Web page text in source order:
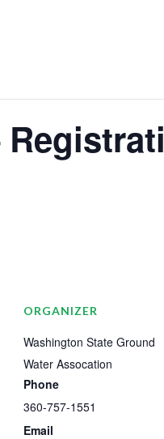
ORGANIZER
Washington State Ground
Water Assocation
Phone
360-757-1551
Email